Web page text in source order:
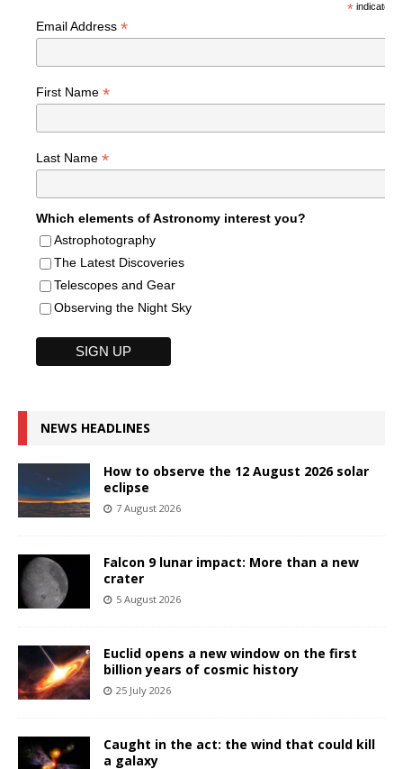
*indicates
Email Address *
First Name *
Last Name *
Which elements of Astronomy interest you?
Astrophotography
The Latest Discoveries
Telescopes and Gear
Observing the Night Sky
NEWS HEADLINES
How to observe the 12 August 2026 solar
eclipse
7 August 2026
Falcon 9 lunar impact: More than a new
crater
5 August 2026
Euclid opens a new window on the first
billion years of cosmic history
25 July 2026
Caught in the act: the wind that could kill
a galaxy